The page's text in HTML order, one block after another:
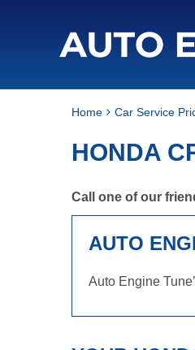
Home Car Service
HONDA
Call one of our
AUTO
Auto Engine